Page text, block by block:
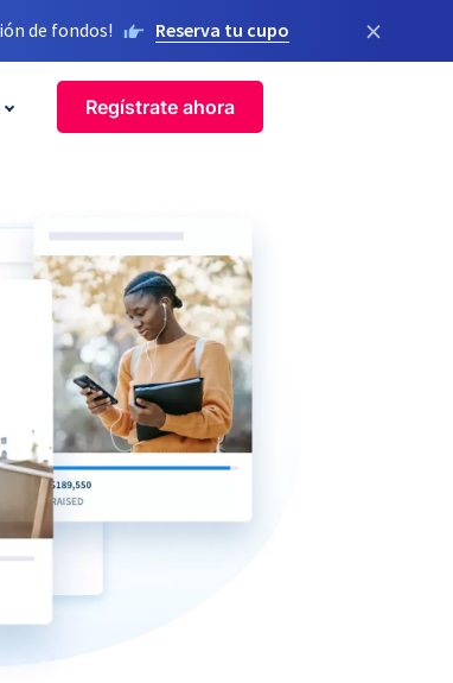
de fondos! Reserva tu cupo ×
Regístrate ahora